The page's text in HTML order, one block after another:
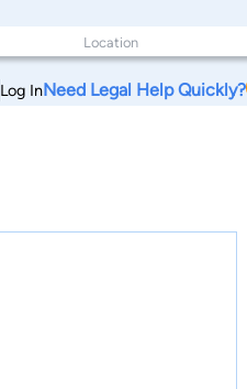
Log InNeed Legal Help Quickly?